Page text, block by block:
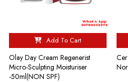
Add To Cart
Olay Day Cream Regenerist
Micro-Sculpting Moisturiser
-50ml(NON SPF)